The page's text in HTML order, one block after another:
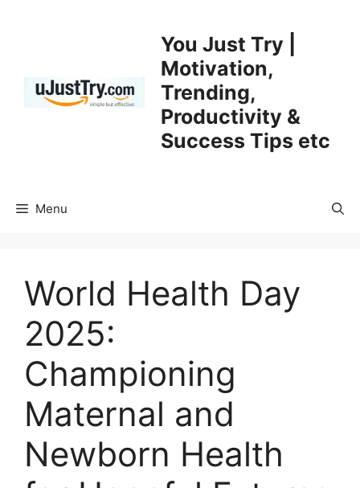
You Just Try |
Motivation,
Trending,
Productivity &
Success Tips etc
Menu
World Health Day
2025:
Championing
Maternal and
Newborn Health